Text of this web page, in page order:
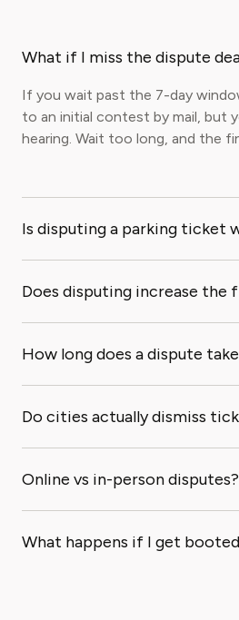
What if I miss the dispute
If you wait past the 7-day
to an initial contest by mail, but
hearing. Wait too long, and the
Is disputing a parking ticket
Does disputing increase the
How long does a dispute
Do cities actually dismiss
Online vs in-person disputes?
What happens if I get